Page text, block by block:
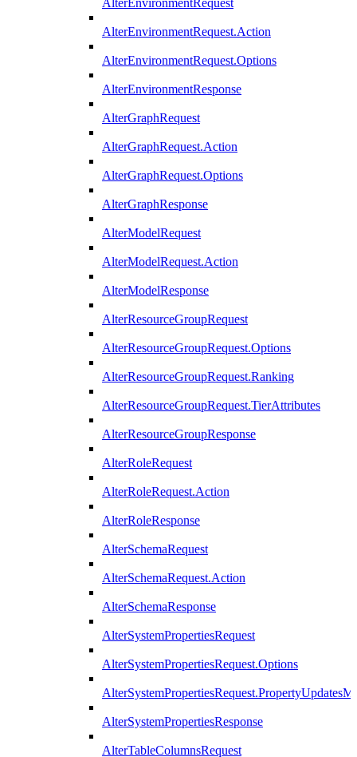
AlterEnvironmentRequest
AlterEnvironmentRequest.Action
AlterEnvironmentRequest.Options
AlterEnvironmentResponse
AlterGraphRequest
AlterGraphRequest.Action
AlterGraphRequest.Options
AlterGraphResponse
AlterModelRequest
AlterModelRequest.Action
AlterModelResponse
AlterResourceGroupRequest
AlterResourceGroupRequest.Options
AlterResourceGroupRequest.Ranking
AlterResourceGroupRequest.TierAttributes
AlterResourceGroupResponse
AlterRoleRequest
AlterRoleRequest.Action
AlterRoleResponse
AlterSchemaRequest
AlterSchemaRequest.Action
AlterSchemaResponse
AlterSystemPropertiesRequest
AlterSystemPropertiesRequest.Options
AlterSystemPropertiesResponse
AlterTableColumnsRequest